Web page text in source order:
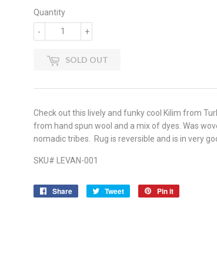
Quantity
+
-
SOLD OUT
Check out this lively and funky cool Kilim from
from hand spun wool and a mix of dyes. Was
nomadic tribes. Rug is reversible and is in very
SKU# LEVAN-001
Share
Share
Tweet
Tweet
Pin it